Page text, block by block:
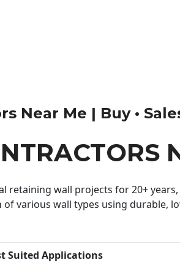
Near Me | Buy •
retaining wall projects for 20+
various wall types using
Suited Applications